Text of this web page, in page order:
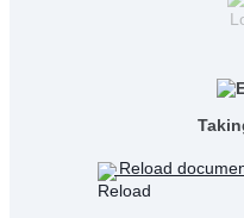
Reload